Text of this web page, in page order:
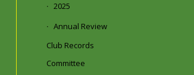
2025
Annual Review
Club Records
Committee